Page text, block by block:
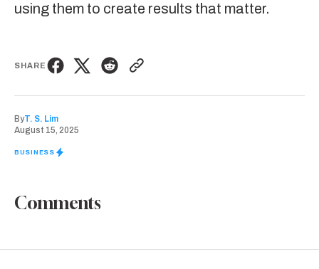
using them to create results that matter.
SHARE
ByT. S. Lim
August 15, 2025
BUSINESS
Comments